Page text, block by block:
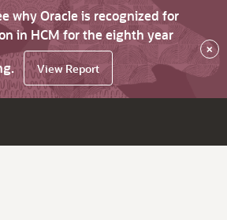
why Oracle is recognized for
in HCM for the eighth year
View Report
×